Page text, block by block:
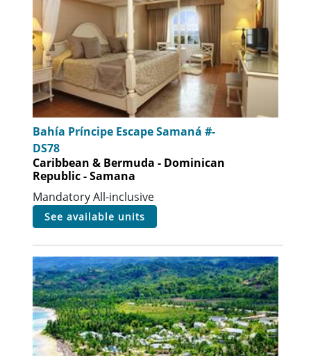
Bahía Príncipe Escape Samaná #-
DS78
Caribbean & Bermuda - Dominican
Republic - Samana
Mandatory All-inclusive
see available units